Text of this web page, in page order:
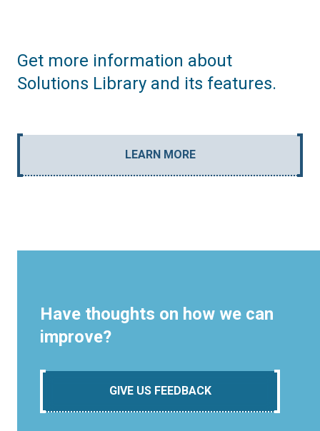
Get more information about
Solutions Library and its features.
LEARN MORE
Have thoughts on how we can
improve?
GIVE US FEEDBACK